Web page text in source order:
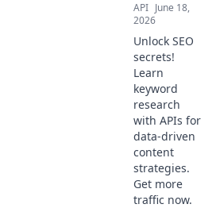
API June 18,
2026
Unlock SEO
secrets!
Learn
keyword
research
with APIs for
data-driven
content
strategies.
Get more
traffic now.